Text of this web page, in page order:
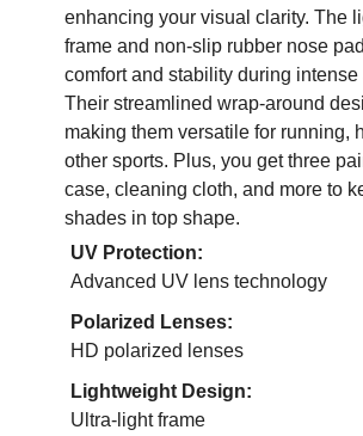
enhancing your visual clarity. The
frame and non-slip rubber nose
comfort and stability during intense
Their streamlined wrap-around
making them versatile for running,
other sports. Plus, you get three
case, cleaning cloth, and more to
shades in top shape.
UV Protection:
Advanced UV lens technology
Polarized Lenses:
HD polarized lenses
Lightweight Design:
Ultra-light frame